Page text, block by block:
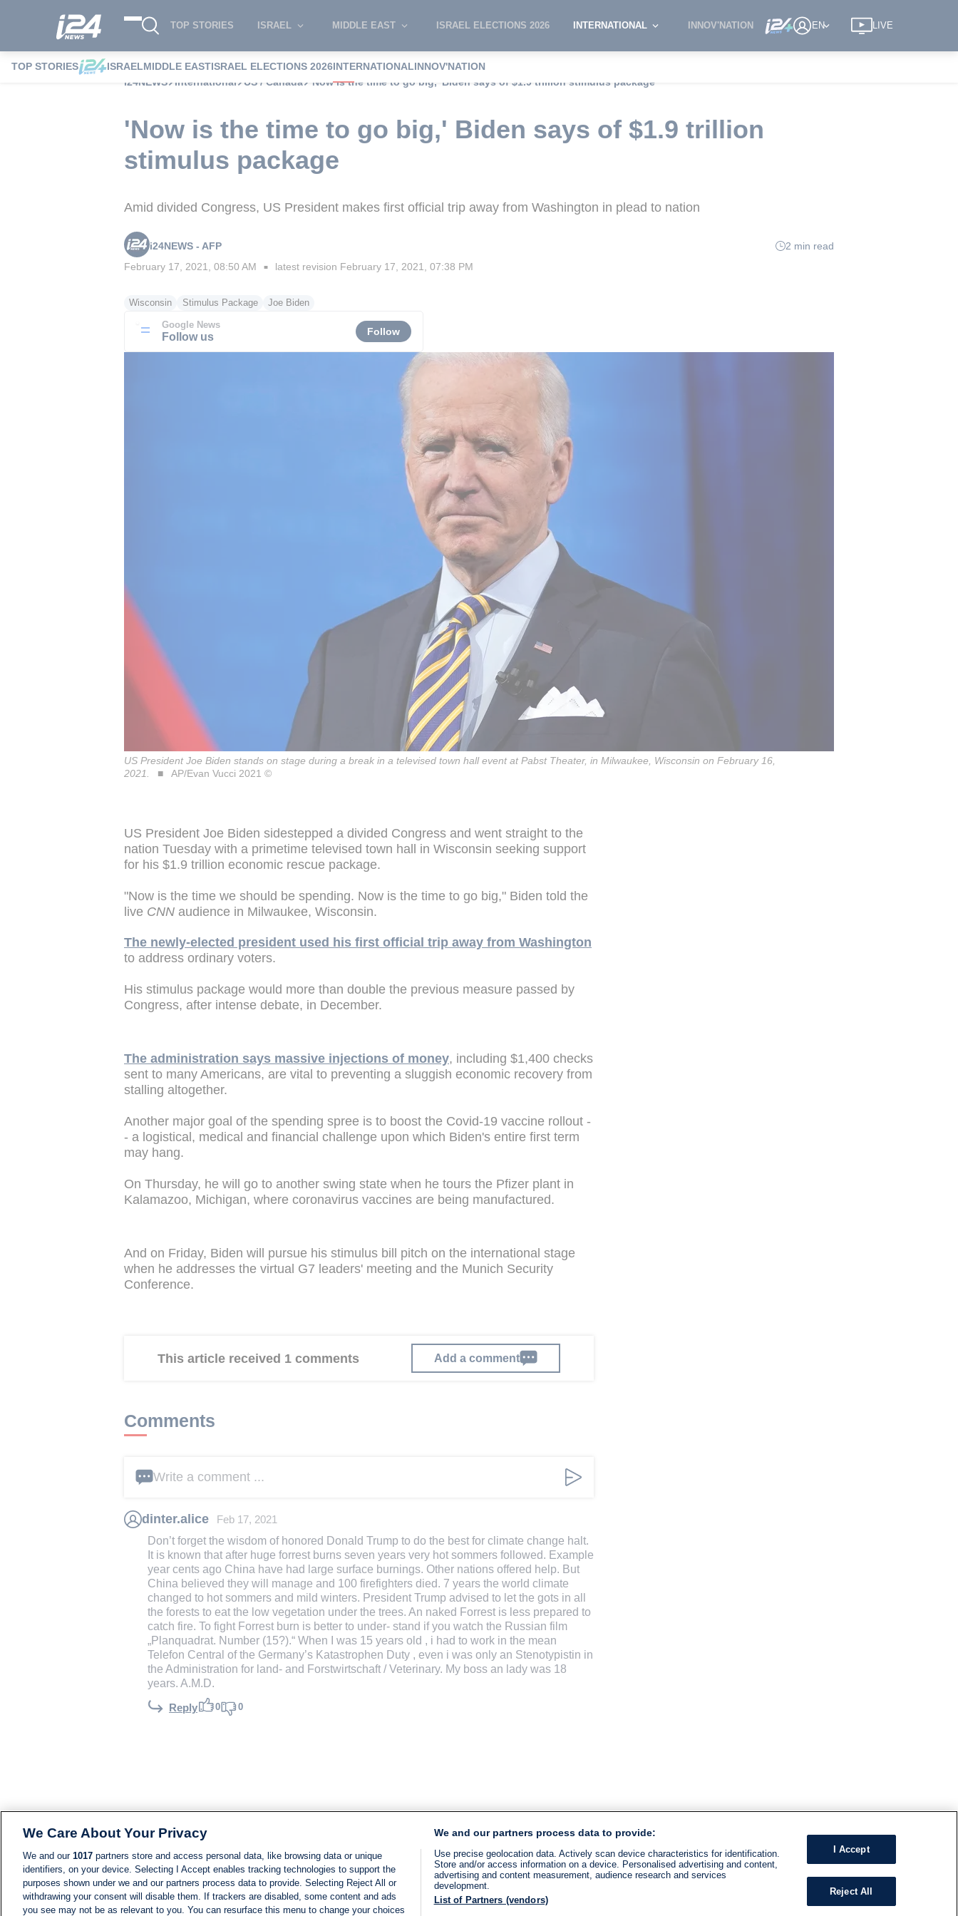
TOP STORIES ISRAEL MIDDLE EAST ISRAEL ELECTIONS 2026 INTERNATIONAL INNOV'NATION EN LIVE
TOP STORIES ISRAELMIDDLE EASTISRAEL ELECTIONS 2026INTERNATIONALINNOV'NATION
i24NEWS
International US / Canada 'Now is the time to go big,' Biden says of $1.9 trillion stimulus package
'Now is the time to go big,' Biden says of $1.9 trillion
stimulus package
Amid divided Congress, US President makes first official trip away from Washington in plead to nation
i24NEWS - AFP
2 min read
February 17, 2021, 08:50 AM ■ latest revision February 17, 2021, 07:38 PM
Wisconsin Stimulus Package Joe Biden
Google News
Follow us Follow
US President Joe Biden stands on stage during a break in a televised town hall event at Pabst Theater, in Milwaukee, Wisconsin on February 16,
2021.
AP/Evan Vucci 2021 ©
US President Joe Biden sidestepped a divided Congress and went straight to the
nation Tuesday with a primetime televised town hall in Wisconsin seeking support
for his $1.9 trillion economic rescue package.
"Now is the time we should be spending. Now is the time to go big," Biden told the
live CNN audience in Milwaukee, Wisconsin.
The newly-elected president used his first official trip away from Washington
to address ordinary voters.
His stimulus package would more than double the previous measure passed by
Congress, after intense debate, in December.
The administration says massive injections of money, including $1,400 checks
sent to many Americans, are vital to preventing a sluggish economic recovery from
stalling altogether.
Another major goal of the spending spree is to boost the Covid-19 vaccine rollout -
- a logistical, medical and financial challenge upon which Biden's entire first term
may hang.
On Thursday, he will go to another swing state when he tours the Pfizer plant in
Kalamazoo, Michigan, where coronavirus vaccines are being manufactured.
And on Friday, Biden will pursue his stimulus bill pitch on the international stage
when he addresses the virtual G7 leaders' meeting and the Munich Security
Conference.
This article received 1 comments Add a comment
Comments
Write a comment ...
dinter.alice Feb 17, 2021
Don’t forget the wisdom of honored Donald Trump to do the best for climate change halt.
It is known that after huge forrest burns seven years very hot sommers followed. Example
year cents ago China have had large surface burnings. Other nations offered help. But
China believed they will manage and 100 firefighters died. 7 years the world climate
changed to hot sommers and mild winters. President Trump advised to let the gots in all
the forests to eat the low vegetation under the trees. An naked Forrest is less prepared to
catch fire. To fight Forrest burn is better to under- stand if you watch the Russian film
„Planquadrat. Number (15?).“ When I was 15 years old , i had to work in the mean
Telefon Central of the Germany’s Katastrophen Duty , even i was only an Stenotypistin in
the Administration for land- and Forstwirtschaft / Veterinary. My boss an lady was 18
years. A.M.D.
Reply 0 0
We Care About Your Privacy
We and our 1017 partners store and access personal data, like browsing data or unique
identifiers, on your device. Selecting I Accept enables tracking technologies to support the
purposes shown under we and our partners process data to provide. Selecting Reject All or
withdrawing your consent will disable them. If trackers are disabled, some content and ads
you see may not be as relevant to you. You can resurface this menu to change your choices
We and our partners process data to provide:
Use precise geolocation data. Actively scan device characteristics for identification.
Store and/or access information on a device. Personalised advertising and content,
advertising and content measurement, audience research and services
development.
List of Partners (vendors)
I Accept
Reject All